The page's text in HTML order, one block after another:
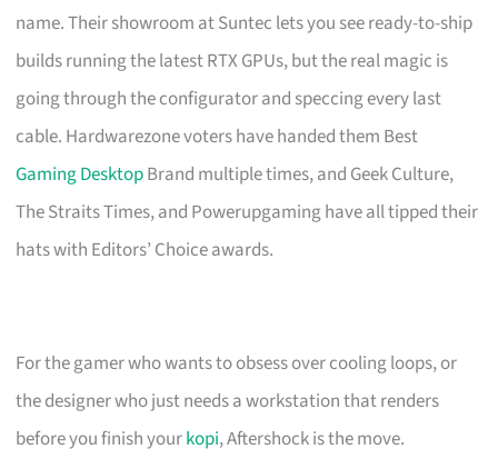
name. Their showroom at Suntec lets you see ready-to-ship
builds running the latest RTX GPUs, but the real magic is
going through the configurator and speccing every last
cable. Hardwarezone voters have handed them Best
Gaming DesktopBrand multiple times, and Geek Culture,
The Straits Times, and Powerupgaming have all tipped their
hats with Editors’ Choice awards.
For the gamer who wants to obsess over cooling loops, or
the designer who just needs a workstation that renders
before you finish yourkopi, Aftershock is the move.